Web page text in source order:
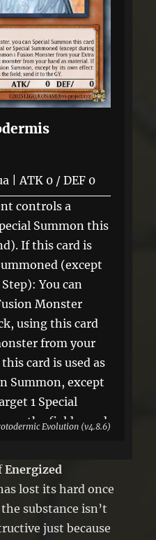
| ATK 0 / DEF 0
controls a
Summon this
If this card is
(except
You can
Monster
using this card
from your
card is used as
Summon, except
1 Special
on the field; send
Evolution (v4.8.6)
Energized
lost its hard once
substance isn’t
just because